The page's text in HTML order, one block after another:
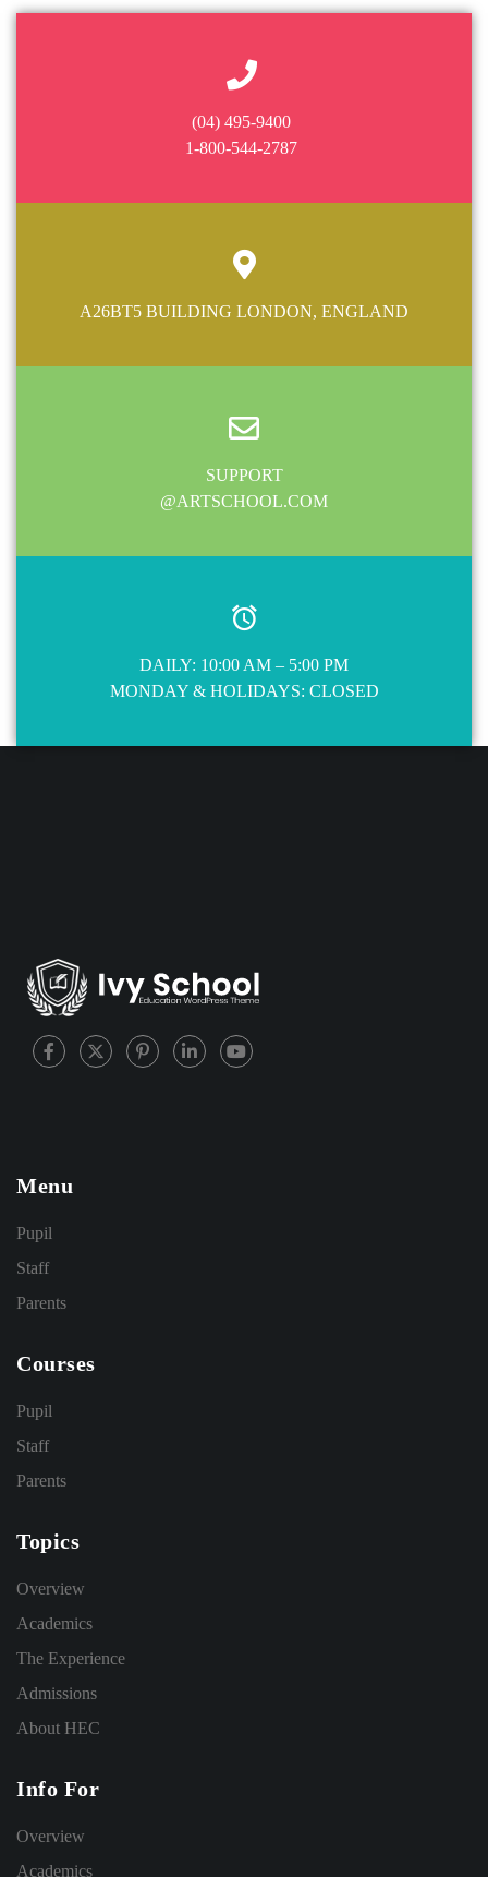
(04) 495-9400
1-800-544-2787
A26BT5 BUILDING LONDON, ENGLAND
SUPPORT
@ARTSCHOOL.COM
DAILY: 10:00 AM – 5:00 PM
MONDAY & HOLIDAYS: CLOSED
Menu
Pupil
Staff
Parents
Courses
Pupil
Staff
Parents
Topics
Overview
Academics
The Experience
Admissions
About HEC
Info For
Overview
Academics